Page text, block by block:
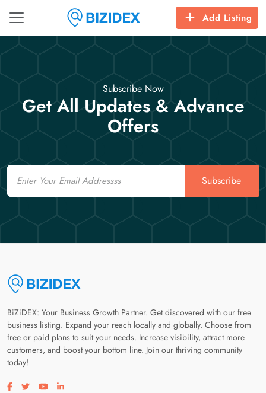
Add Listing
Subscribe Now
Get All Updates & Advance
Offers
Email
Subscribe
BiZiDEX: Your Business Growth Partner. Get discovered with our free
business listing. Expand your reach locally and globally. Choose from
free or paid plans to suit your needs. Increase visibility, attract more
customers, and boost your bottom line. Join our thriving community
today!
Visit our facebook page
Visit our twitter page
Visit our youtube page
Visit our linkedin page